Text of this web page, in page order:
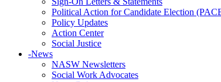
Political Action for Candidate Election
Policy Updates
Action Center
Social Justice
-News
NASW Newsletters
Social Work Advocates